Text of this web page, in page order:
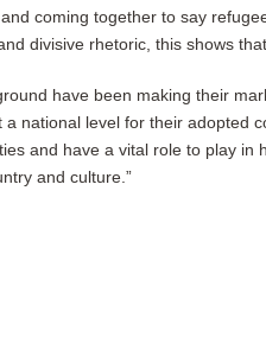
coming together to say
divisive rhetoric, this shows
have been making their
national level for their adopted
and have a vital role to play in
and culture.”